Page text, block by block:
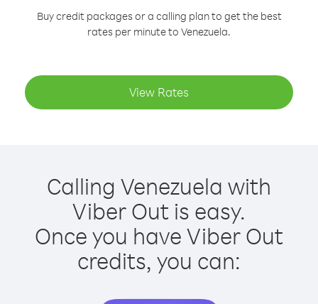
Buy credit packages or a calling plan to get the best
rates per minute to Venezuela.
View Rates
Calling Venezuela with
Viber Out is easy.
Once you have Viber Out
credits, you can: